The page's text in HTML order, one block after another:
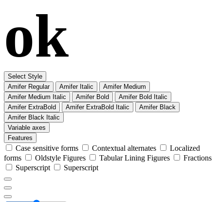
ok
Select Style
Amifer Regular
Amifer Italic
Amifer Medium
Amifer Medium Italic
Amifer Bold
Amifer Bold Italic
Amifer ExtraBold
Amifer ExtraBold Italic
Amifer Black
Amifer Black Italic
Variable axes
Features
Case sensitive forms Contextual alternates
Localized
forms
Oldstyle Figures Tabular Lining Figures
Fractions
Superscript
Superscript